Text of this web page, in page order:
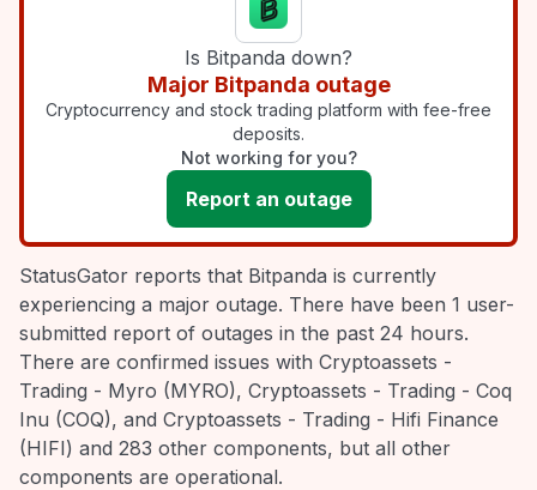
Is Bitpanda down?
Major Bitpanda outage
Cryptocurrency and stock trading platform with fee-free
deposits.
Not working for you?
Report an outage
StatusGator reports that Bitpanda is currently
experiencing a major outage. There have been 1 user-
submitted report of outages in the past 24 hours.
There are confirmed issues with Cryptoassets -
Trading - Myro (MYRO), Cryptoassets - Trading - Coq
Inu (COQ), and Cryptoassets - Trading - Hifi Finance
(HIFI) and 283 other components, but all other
components are operational.